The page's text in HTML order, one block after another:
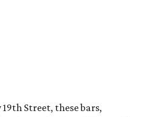
Street, these bars,